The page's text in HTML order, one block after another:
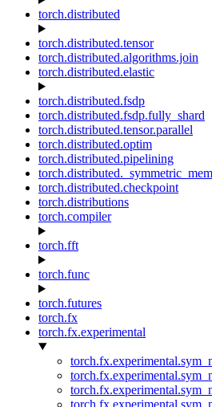
torch.distributed
torch.distributed.tensor
torch.distributed.algorithms.join
torch.distributed.elastic
torch.distributed.fsdp
torch.distributed.fsdp.fully_shard
torch.distributed.tensor.parallel
torch.distributed.optim
torch.distributed.pipelining
torch.distributed.checkpoint
torch.distributions
torch.compiler
torch.fft
torch.func
torch.futures
torch.fx
torch.fx.experimental